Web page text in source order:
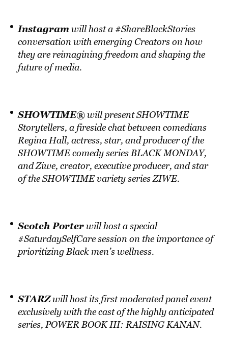
Instagramwill host a #ShareBlackStories
conversation with emerging Creators on how
they are reimagining freedom and shaping the
future of media.
SHOWTIME®will present SHOWTIME
Storytellers, a fireside chat between comedians
Regina Hall, actress, star, and producer of the
SHOWTIME comedy series BLACK MONDAY,
and Ziwe, creator, executive producer, and star
of the SHOWTIME variety series ZIWE.
Scotch Porterwill host a special
#SaturdaySelfCare session on the importance of
prioritizing Black men’s wellness.
STARZwill host its first moderated panel event
exclusively with the cast of the highly anticipated
series, POWER BOOK III: RAISING KANAN.